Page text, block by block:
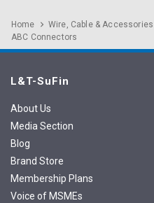
Home Wire, Cable & Accessories
ABC Connectors
L&T-SuFin
About Us
Media Section
Blog
Brand Store
Membership Plans
Voice of MSMEs